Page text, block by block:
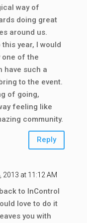
way of
doing great
around us.
this year, I would
one of the
have such a
to the event.
of going,
feeling like
community.
Reply
2013 at 11:12 AM
to InControl
love to do it
you with